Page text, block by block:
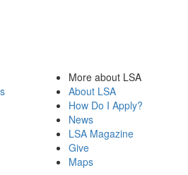
More about LSA
About LSA
How Do I Apply?
News
LSA Magazine
Give
Maps